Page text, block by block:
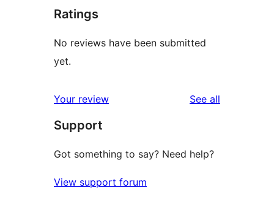
Ratings
No reviews have been submitted
yet.
Your review See all
Support
Got something to say? Need help?
View support forum